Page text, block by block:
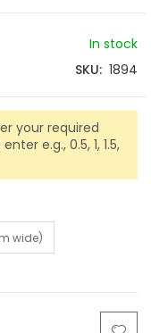
In stock
SKU 1894
your required
e.g., 0.5, 1, 1.5,
wide)